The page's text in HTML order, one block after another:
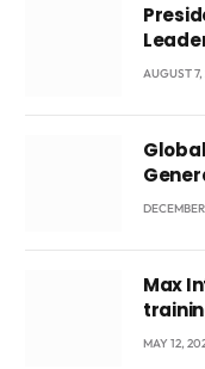
Local
AUGUST
Max
MAY 12,